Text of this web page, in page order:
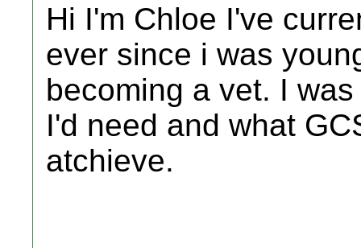
Hi I'm Chloe I've
ever since i was
becoming a vet. I
I'd need and what
atchieve.